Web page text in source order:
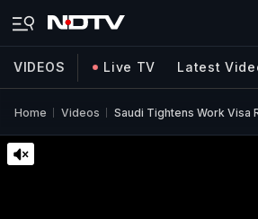
VIDEOS Live TV Latest
Home Videos Saudi Tightens Work Visa